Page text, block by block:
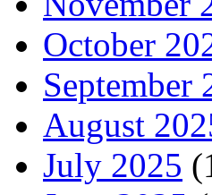
October
September
August
July 2025